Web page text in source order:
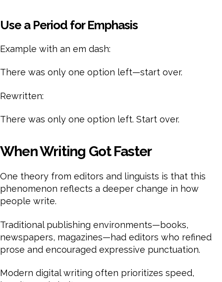
Use a Period for Emphasis
Example with an em dash:
There was only one option left—start over.
Rewritten:
There was only one option left. Start over.
When Writing Got Faster
One theory from editors and linguists is that this
phenomenon reflects a deeper change in how
people write.
Traditional publishing environments—books,
newspapers, magazines—had editors who refined
prose and encouraged expressive punctuation.
Modern digital writing often prioritizes speed,